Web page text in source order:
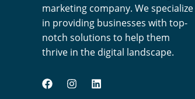
marketing company. We specialize
in providing businesses with top-
notch solutions to help them
thrive in the digital landscape.